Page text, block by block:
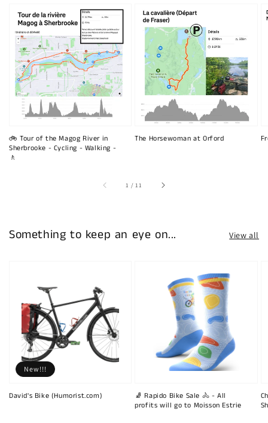
🚲 Tour of the Magog River in
Sherbrooke - Cycling - Walking -
🚶
The Horsewoman at Orford
1 /of
11
Something to keep an eye on... View all
David's Bike (Humorist.com)
New!!!
🧦 Rapido Bike Sale 🚴 - All
profits will go to Moisson Estrie